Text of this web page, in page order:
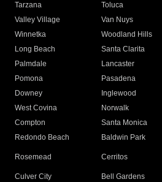
Tarzana
Toluca
Valley Village
Van Nuys
Winnetka
Woodland Hills
Long Beach
Santa Clarita
Palmdale
Lancaster
Pomona
Pasadena
Downey
Inglewood
West Covina
Norwalk
Compton
Santa Monica
Redondo Beach
Baldwin Park
Rosemead Cerritos
Culver City
Bell Gardens